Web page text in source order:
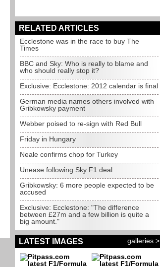
RELATED ARTICLES
Ecclestone was in the race to buy The
Times
BBC and Sky: Who is really to blame and
who should really stop it?
Exclusive: Ecclestone: 2012 calendar is final
German media names others involved with
Gribkowsky payment
Webber poised to re-sign with Red Bull
Friday in Hungary
Neale confirms chop for Turkey
Unease following Sky F1 deal
Gribkowsky: 6 more people expected to be
accused
Exclusive: Ecclestone: "The difference
between £27m and a few billion is quite a
big amount."
LATEST IMAGES galleries >